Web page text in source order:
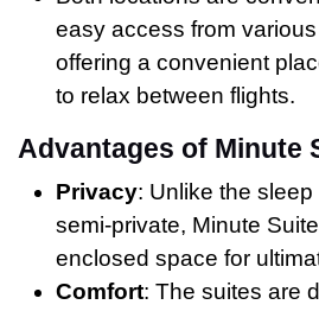
easy access from
offering a convenient
to relax between flights.
Advantages of Minute
Privacy: Unlike the
semi-private, Minute
enclosed space for
Comfort: The suites are